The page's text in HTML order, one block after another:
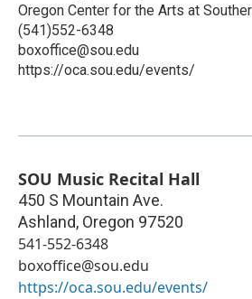
Oregon Center for the Arts at
(541)552-6348
boxoffice@sou.edu
https://oca.sou.edu/events/
SOU Music Recital Hall
450 S Mountain Ave.
Ashland, Oregon 97520
541-552-6348
boxoffice@sou.edu
https://oca.sou.edu/events/